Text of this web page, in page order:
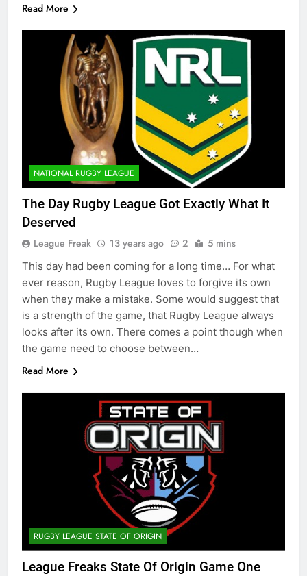
Read More
NATIONAL RUGBY LEAGUE
The Day Rugby League Got Exactly What It
Deserved
League Freak 13 years ago 2 5 mins
This day had been coming for a long time… For what
ever reason, Rugby League loves to forgive its own
when they make a mistake. Some would suggest that
is a strength of the game, that Rugby League always
looks after its own. There comes a point though when
the game need to choose between…
Read More
RUGBY LEAGUE STATE OF ORIGIN
League Freaks State Of Origin Game One